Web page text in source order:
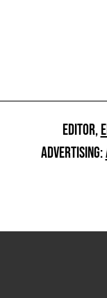
EDITOR,
ADVERTISING: